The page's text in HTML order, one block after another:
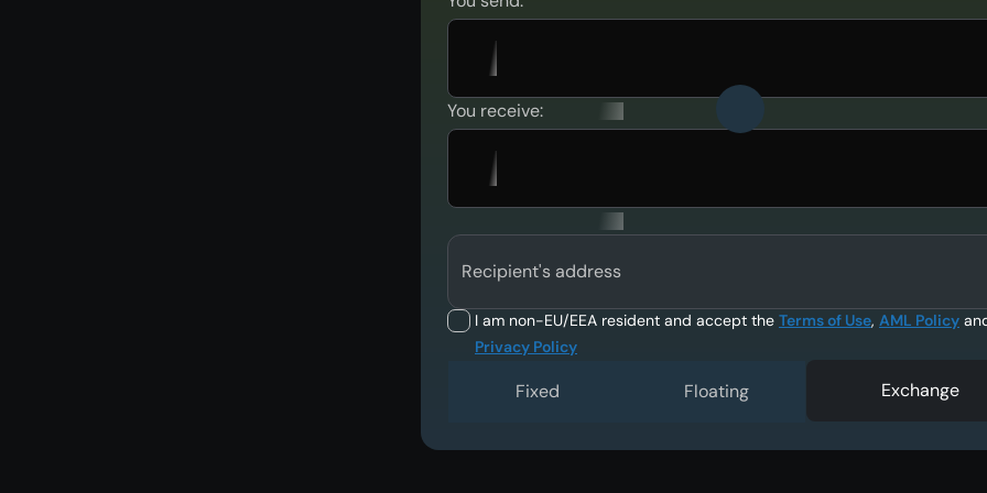
You receive:
Recipient's address
I am non-EU/EEA resident and accept the Terms of Use, AML Policy
Privacy Policy
Fixed Floating Exchange